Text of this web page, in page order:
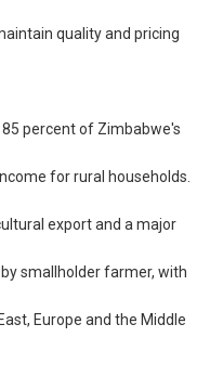
quality and pricing
percent of Zimbabwe's
for rural households.
export and a major
smallholder farmer, with
Europe and the Middle